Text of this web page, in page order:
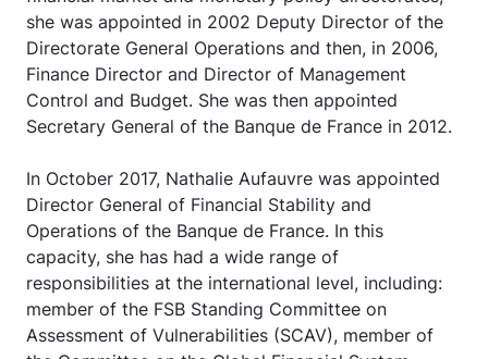
she was appointed in 2002 Deputy Director of the
Directorate General Operations and then, in 2006,
Finance Director and Director of Management
Control and Budget. She was then appointed
Secretary General of the Banque de France in 2012.
In October 2017, Nathalie Aufauvre was appointed
Director General of Financial Stability and
Operations of the Banque de France. In this
capacity, she has had a wide range of
responsibilities at the international level, including:
member of the FSB Standing Committee on
Assessment of Vulnerabilities (SCAV), member of